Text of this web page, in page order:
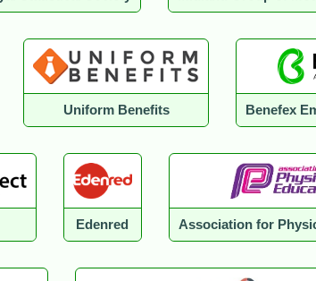
Uniform Benefits Benefex
Edenred Association for